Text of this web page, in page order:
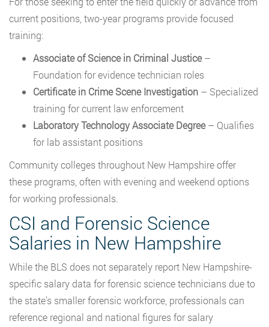
current positions, two-year programs provide focused
training:
Associate of Science in Criminal Justice–
Foundation for evidence technician roles
Certificate in Crime Scene Investigation – Specialized
training for current law enforcement
Laboratory Technology Associate Degree– Qualifies
for lab assistant positions
Community colleges throughout New Hampshire offer
these programs, often with evening and weekend options
for working professionals.
CSI and Forensic Science
Salaries in New Hampshire
While the BLS does not separately report New Hampshire-
specific salary data for forensic science technicians due to
the state’s smaller forensic workforce, professionals can
reference regional and national figures for salary